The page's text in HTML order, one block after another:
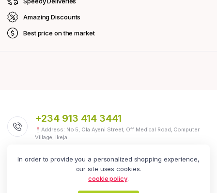
Amazing Discounts
Best price on the market
+234 913 414 3441
Address: No 5, Ola Ayeni Street, Off Medical Road, Computer
Village, Ikeja
In order to provide you a personalized shopping experience,
our site uses cookies.
cookie policy.